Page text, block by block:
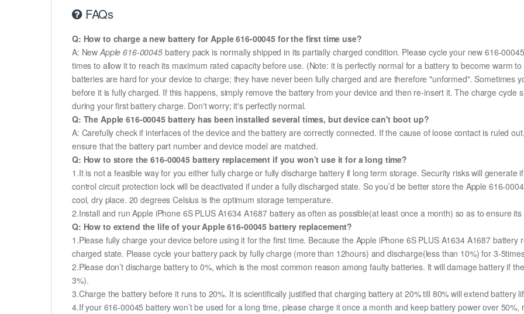
FAQs
Q: How to charge a new battery for Apple 616-00045 for the first time use?
A: NewApple 616-00045battery pack is normally shipped in its partially charged condition. Please cycle your new 616-
times to allow it to reach its maximum rated capacity before use. (Note: it is perfectly normal for a battery to become warm
batteries are hard for your device to charge; they have never been fully charged and are therefore "unformed". Sometimes
before it is fully charged. If this happens, simply remove the battery from your device and then re-insert it. The charge cycle
during your first battery charge. Don't worry; it's perfectly normal.
Q: The Apple 616-00045 battery has been installed several times, but device can't boot up?
A: Carefully check if interfaces of the device and the battery are correctly connected. If the cause of loose contact is ruled
ensure that the battery part number and device model are matched.
Q: How to store the 616-00045 battery replacement if you won’t use it for a long time?
1.It is not a feasible way for you either fully charge or fully discharge battery if long term storage. Security risks will generate
control circuit protection lock will be deactivated if under a fully discharged state. So you’d be better store the Apple 616-
cool, dry place. 20 degrees Celsius is the optimum storage temperature.
2.Install and run Apple iPhone 6S PLUS A1634 A1687 battery as often as possible(at least once a month) so as to ensure
Q: How to extend the life of your Apple 616-00045 battery replacement?
1.Please fully charge your device before using it for the first time. Because the Apple iPhone 6S PLUS A1634 A1687
charged state. Please cycle your battery pack by fully charge (more than 12hours) and discharge(less than 10%) for 3-
2.Please don’t discharge battery to 0%, which is the most common reason among faulty batteries. It will damage battery if
3%).
3.Charge the battery before it runs to 20%. It is scientifically justified that charging battery at 20% till 80% will extend battery
4.If your 616-00045 battery won’t be used for a long time, please charge it once a month and keep battery power over